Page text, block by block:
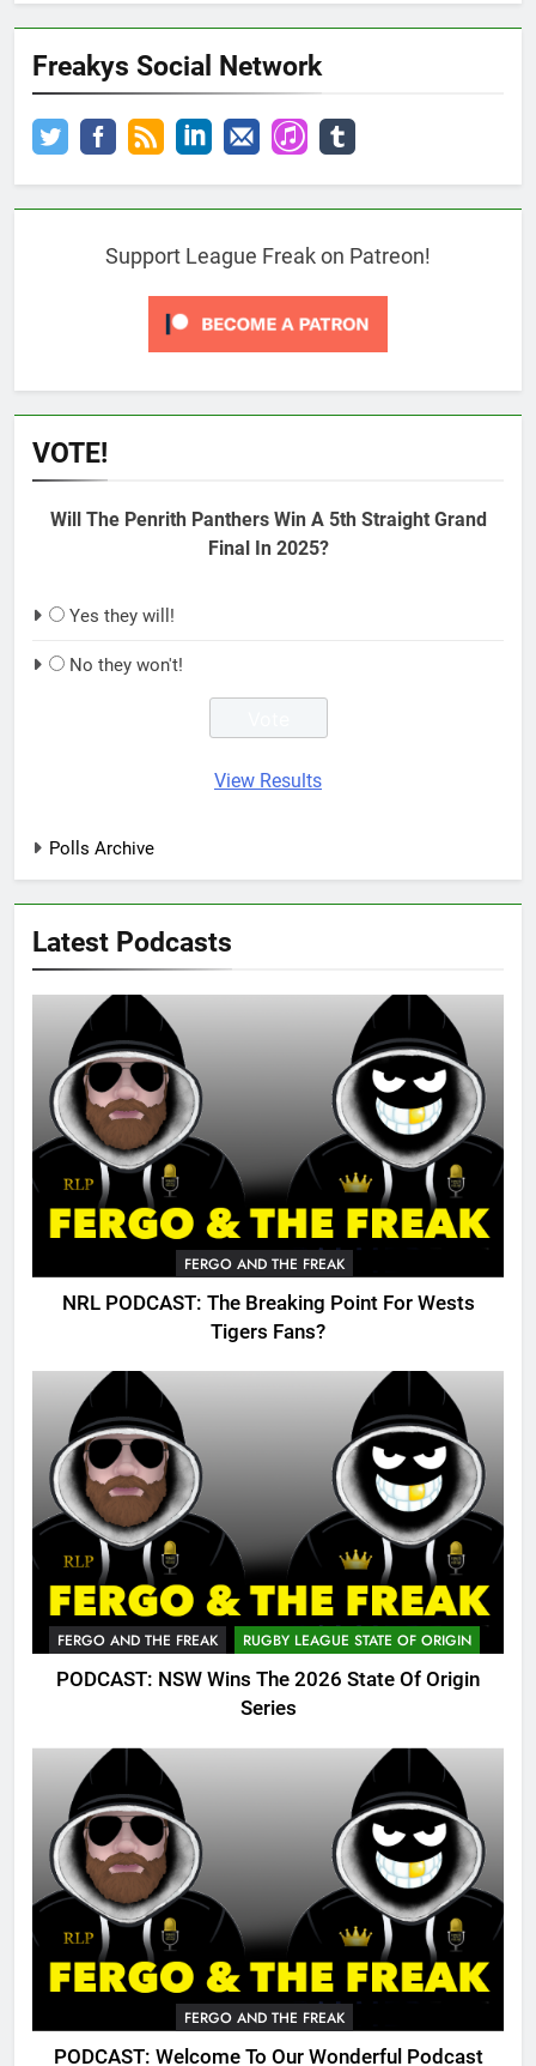
Freakys Social Network
Support League Freak on Patreon!
VOTE!
Will The Penrith Panthers Win A 5th Straight Grand
Final In 2025?
Yes they will!
No they won't!
View Results
Polls Archive
Latest Podcasts
FERGO AND THE FREAK
NRL PODCAST: The Breaking Point For Wests
Tigers Fans?
FERGO AND THE FREAK RUGBY LEAGUE STATE OF ORIGIN
PODCAST: NSW Wins The 2026 State Of Origin
Series
FERGO AND THE FREAK
PODCAST: Welcome To Our Wonderful Podcast